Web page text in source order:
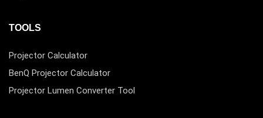
TOOLS
Projector Calculator
BenQ Projector Calculator
Projector Lumen Converter Tool